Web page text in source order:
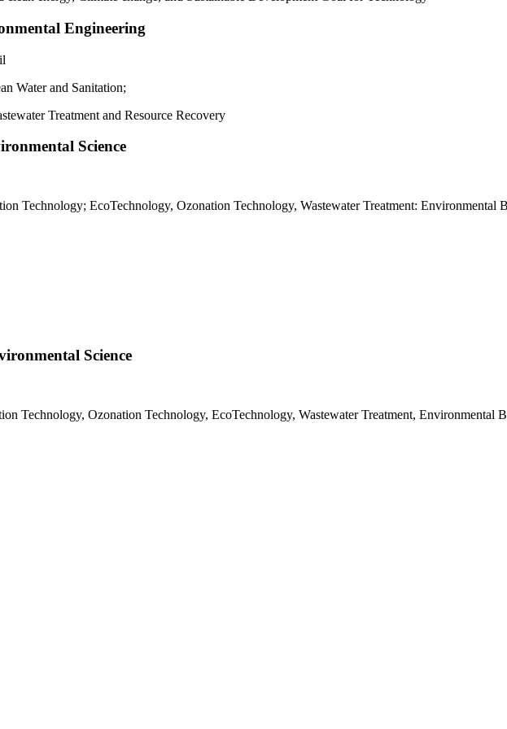
Engineering
Water and Sanitation;
Treatment and Resource Recovery
Science
Technology; EcoTechnology, Ozonation Technology, Wastewater Treatment: Environmental
Science
Technology, Ozonation Technology, EcoTechnology, Wastewater Treatment, Environmental